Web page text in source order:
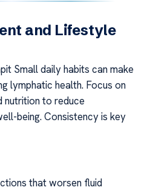
and Lifestyle
Small daily habits can make
lymphatic health. Focus on
nutrition to reduce
being. Consistency is key
that worsen fluid